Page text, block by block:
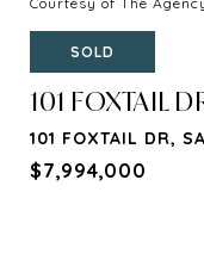
SOLD
101 FOXTAIL
101 FOXTAIL DR,
$7,994,000